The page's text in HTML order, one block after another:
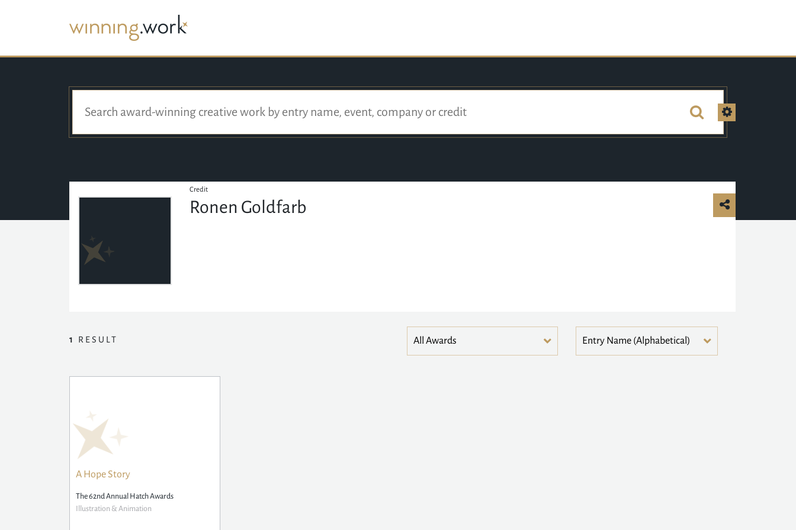
Credit
Ronen Goldfarb
1 RESULT
A Hope Story
The 62nd Annual Hatch Awards
Illustration & Animation